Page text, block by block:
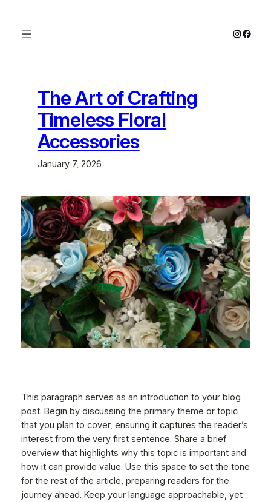
content
The Art of Crafting
Timeless Floral
Accessories
January 7, 2026
This paragraph serves as an introduction to your blog
post. Begin by discussing the primary theme or topic
that you plan to cover, ensuring it captures the reader’s
interest from the very first sentence. Share a brief
overview that highlights why this topic is important and
how it can provide value. Use this space to set the tone
for the rest of the article, preparing readers for the
journey ahead. Keep your language approachable, yet